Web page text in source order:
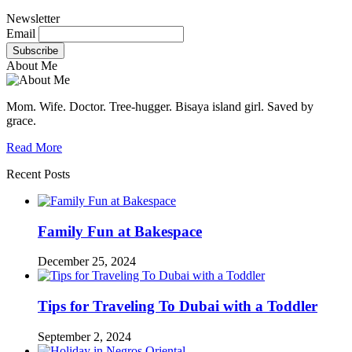
Newsletter
Email
About Me
Mom. Wife. Doctor. Tree-hugger. Bisaya island girl. Saved by
grace.
Read More
Recent Posts
Family Fun at Bakespace
December 25, 2024
Tips for Traveling To Dubai with a Toddler
September 2, 2024